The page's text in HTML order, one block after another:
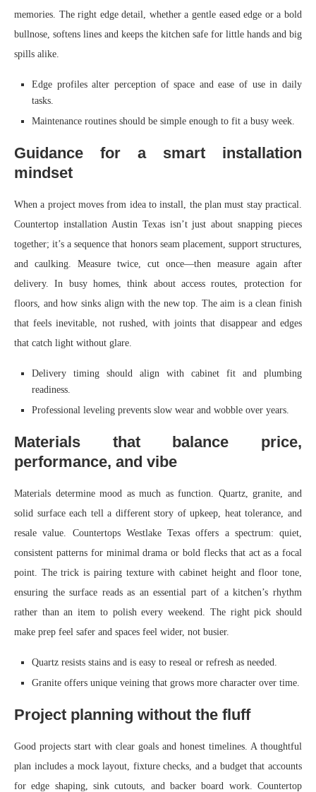
memories. The right edge detail, whether a gentle eased edge or a bold
bullnose, softens lines and keeps the kitchen safe for little hands and big
spills alike.
Edge profiles alter perception of space and ease of use in daily
tasks.
Maintenance routines should be simple enough to fit a busy week.
Guidance for a smart installation
mindset
When a project moves from idea to install, the plan must stay practical.
Countertop installation Austin Texas isn’t just about snapping pieces
together; it’s a sequence that honors seam placement, support structures,
and caulking. Measure twice, cut once—then measure again after
delivery. In busy homes, think about access routes, protection for
floors, and how sinks align with the new top. The aim is a clean finish
that feels inevitable, not rushed, with joints that disappear and edges
that catch light without glare.
Delivery timing should align with cabinet fit and plumbing
readiness.
Professional leveling prevents slow wear and wobble over years.
Materials that balance price,
performance, and vibe
Materials determine mood as much as function. Quartz, granite, and
solid surface each tell a different story of upkeep, heat tolerance, and
resale value. Countertops Westlake Texas offers a spectrum: quiet,
consistent patterns for minimal drama or bold flecks that act as a focal
point. The trick is pairing texture with cabinet height and floor tone,
ensuring the surface reads as an essential part of a kitchen’s rhythm
rather than an item to polish every weekend. The right pick should
make prep feel safer and spaces feel wider, not busier.
Quartz resists stains and is easy to reseal or refresh as needed.
Granite offers unique veining that grows more character over time.
Project planning without the fluff
Good projects start with clear goals and honest timelines. A thoughtful
plan includes a mock layout, fixture checks, and a budget that accounts
for edge shaping, sink cutouts, and backer board work. Countertop